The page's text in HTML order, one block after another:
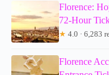
Florence:
72-Hour
★ 4.0 · 6,283
Florence